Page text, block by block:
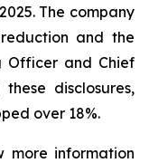
The company
and the
Officer and Chief
disclosures,
over 18%.
more information